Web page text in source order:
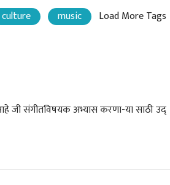
culture music Load More Tags
जी संगीतविषयक अभ्यास करणा-या साठी उद्